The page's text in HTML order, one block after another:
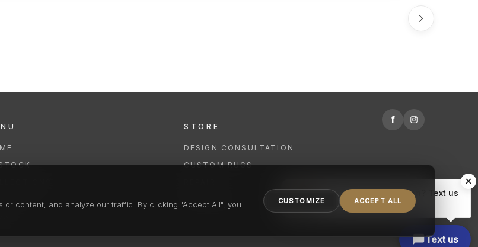
STORE
DESIGN CONSULTATION
CUSTOM RUGS
f
content, and analyze our traffic. By clicking "Accept All", you
CUSTOMIZE ACCEPT ALL
Text us
Hi there, have a question? Text us
here.